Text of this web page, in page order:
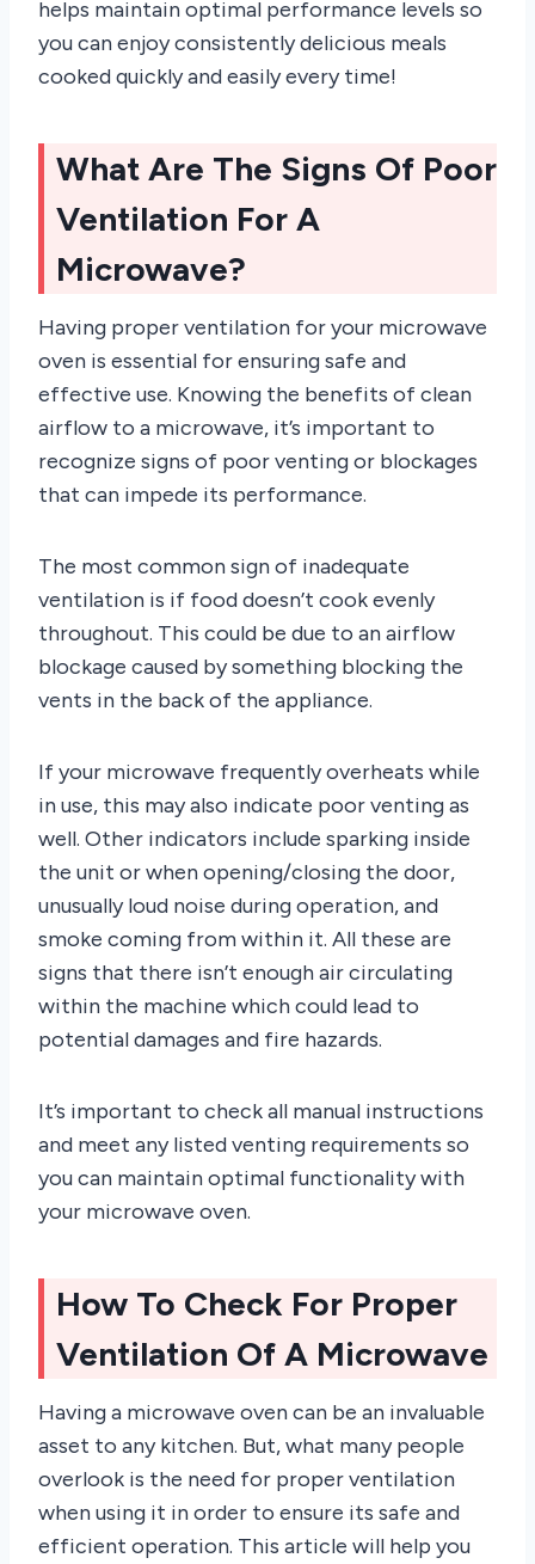
helps maintain optimal performance levels so
you can enjoy consistently delicious meals
cooked quickly and easily every time!
What Are The Signs Of Poor
Ventilation For A
Microwave?
Having proper ventilation for your microwave
oven is essential for ensuring safe and
effective use. Knowing the benefits of clean
airflow to a microwave, it’s important to
recognize signs of poor venting or blockages
that can impede its performance.
The most common sign of inadequate
ventilation is if food doesn’t cook evenly
throughout. This could be due to an airflow
blockage caused by something blocking the
vents in the back of the appliance.
If your microwave frequently overheats while
in use, this may also indicate poor venting as
well. Other indicators include sparking inside
the unit or when opening/closing the door,
unusually loud noise during operation, and
smoke coming from within it. All these are
signs that there isn’t enough air circulating
within the machine which could lead to
potential damages and fire hazards.
It’s important to check all manual instructions
and meet any listed venting requirements so
you can maintain optimal functionality with
your microwave oven.
How To Check For Proper
Ventilation Of A Microwave
Having a microwave oven can be an invaluable
asset to any kitchen. But, what many people
overlook is the need for proper ventilation
when using it in order to ensure its safe and
efficient operation. This article will help you